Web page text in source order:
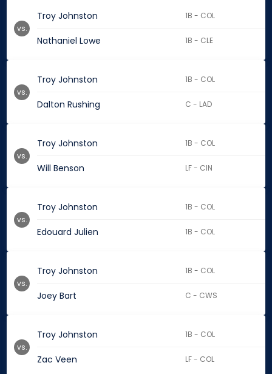
Troy Johnston 1B - COL
Nathaniel Lowe 1B - CLE
vs.
Troy Johnston 1B - COL
Dalton Rushing C - LAD
vs.
Troy Johnston 1B - COL
Will Benson LF - CIN
vs.
Troy Johnston 1B - COL
Edouard Julien 1B - COL
vs.
Troy Johnston 1B - COL
Joey Bart C - CWS
vs.
Troy Johnston 1B - COL
Zac Veen LF - COL
vs.